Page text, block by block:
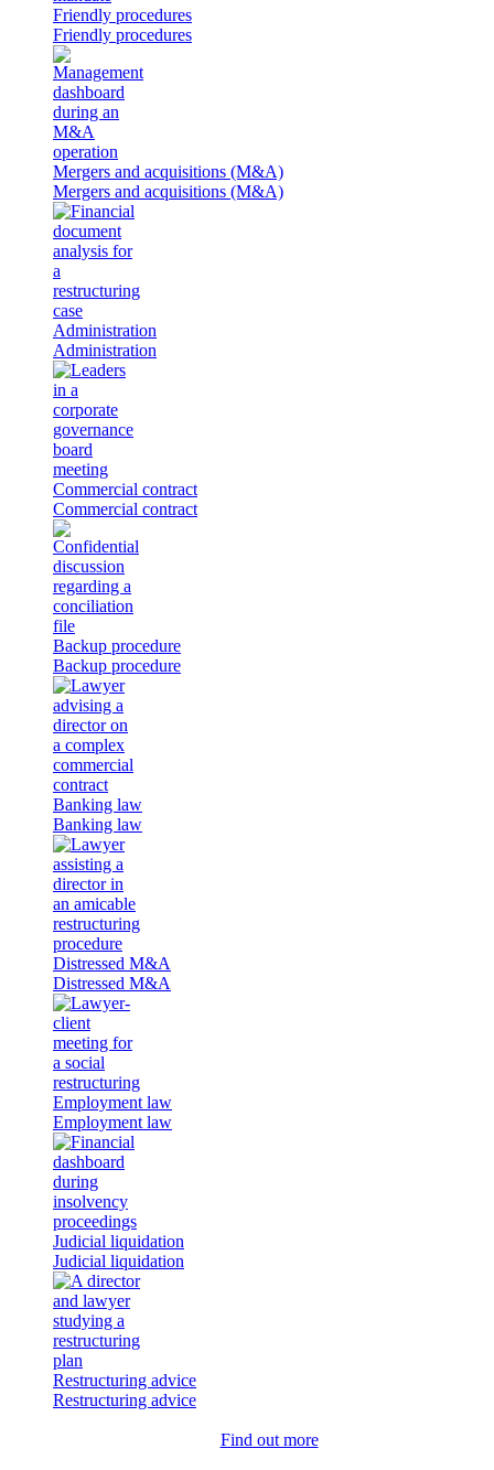
Friendly procedures
Friendly procedures
Mergers and acquisitions (M&A)
Mergers and acquisitions (M&A)
Administration
Administration
Commercial contract
Commercial contract
Backup procedure
Backup procedure
Banking law
Banking law
Distressed M&A
Distressed M&A
Employment law
Employment law
Judicial liquidation
Judicial liquidation
Restructuring advice
Restructuring advice
Find out more